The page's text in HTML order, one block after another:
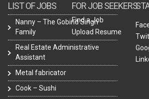
LIST OF JOBS
Nanny – The Gobind Singh
Family
Real Estate Administrative
Assistant
Metal fabricator
Cook – Sushi
FOR JOB SEEKERS
Find a Job
Upload Resume